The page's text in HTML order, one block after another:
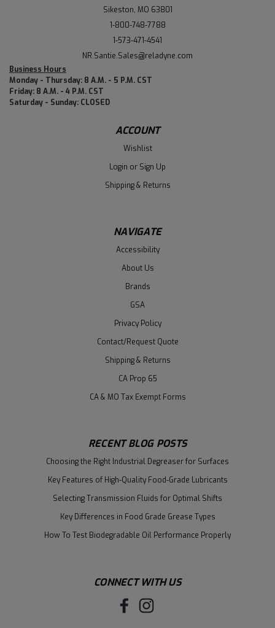
Sikeston, MO 63801
1-800-748-7788
1-573-471-4541
NR.Santie.Sales@reladyne.com
Business Hours
Monday - Thursday: 8 A.M. - 5 P.M. CST
Friday: 8 A.M. - 4 P.M. CST
Saturday - Sunday: CLOSED
ACCOUNT
Wishlist
Login or Sign Up
Shipping & Returns
NAVIGATE
Accessibility
About Us
Brands
GSA
Privacy Policy
Contact/Request Quote
Shipping & Returns
CA Prop 65
CA & MO Tax Exempt Forms
RECENT BLOG POSTS
Choosing the Right Industrial Degreaser for Surfaces
Key Features of High-Quality Food-Grade Lubricants
Selecting Transmission Fluids for Optimal Shifts
Key Differences in Food Grade Grease Types
How To Test Biodegradable Oil Performance Properly
CONNECT WITH US